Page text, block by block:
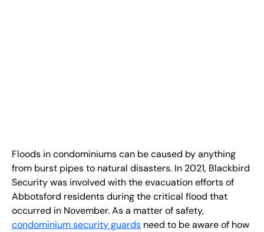
+ 1(888)991-2622
Co ntact Us
Floods in condominiums can be caused by anything
from burst pipes to natural disasters. In 2021, Blackbird
Security was involved with the evacuation efforts of
Abbotsford residents during the critical flood that
occurred in November. As a matter of safety,
condominium security guards need to be aware of how